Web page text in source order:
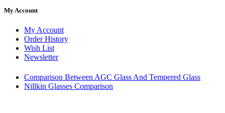
My Account
My Account
Order History
Wish List
Newsletter
Comparison Between AGC Glass And Tempered Glass
Nillkin Glasses Comparison